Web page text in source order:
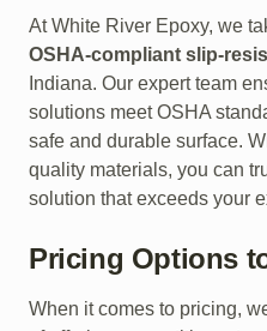
At White River Epoxy, we
OSHA-compliant slip-
Indiana. Our expert team
solutions meet OSHA
safe and durable surface.
quality materials, you can
solution that exceeds your
Pricing Options
When it comes to pricing,